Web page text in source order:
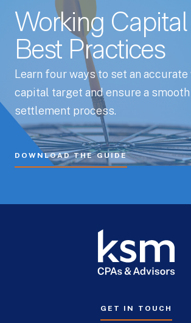
Working Capital
Best Practices
Learn four ways to set an
capital target and ensure a
settlement process.
DOWNLOAD THE GUIDE
GET IN TOUCH